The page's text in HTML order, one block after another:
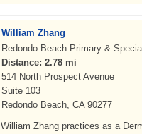
William Zhang
Redondo Beach Primary &
Distance: 2.78 mi
514 North Prospect Avenue
Suite 103
Redondo Beach, CA 90277
William Zhang practices as a